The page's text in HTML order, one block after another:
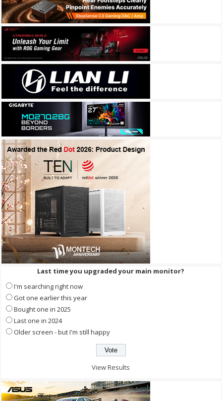
Last time you upgraded your main monitor?
I'm searching right now
Got one earlier this year
Bought one in 2025
Last one in 2024
Older screen - but I'm still happy
View Results